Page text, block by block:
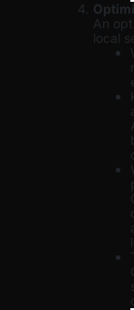
An
local